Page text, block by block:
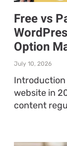
Free vs
Option
July 10, 2026
Introduction
website in
content